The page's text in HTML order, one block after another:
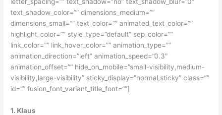
text_shadow_color=”” dimensions_medium=””
dimensions_small=”” text_color=”” animated_text_color=””
highlight_color=”” style_type=”default” sep_color=””
link_color=”” link_hover_color=”” animation_type=””
animation_direction=”left” animation_speed=”0.3″
animation_offset=”” hide_on_mobile=”small-visibility,medium-
visibility,large-visibility” sticky_display=”normal,sticky” class=””
id=”” fusion_font_variant_title_font=””]
1. Klaus